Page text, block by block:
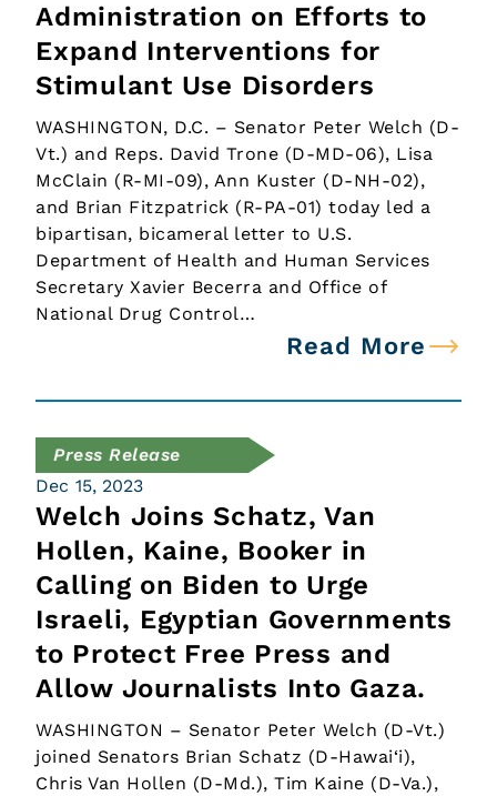
Administration on Efforts to
Expand Interventions for
Stimulant Use Disorders
WASHINGTON, D.C. – Senator Peter Welch (D-
Vt.) and Reps. David Trone (D-MD-06), Lisa
McClain (R-MI-09), Ann Kuster (D-NH-02),
and Brian Fitzpatrick (R-PA-01) today led a
bipartisan, bicameral letter to U.S.
Department of Health and Human Services
Secretary Xavier Becerra and Office of
National Drug Control…
Read More
Press Release
Dec 15, 2023
Welch Joins Schatz, Van
Hollen, Kaine, Booker in
Calling on Biden to Urge
Israeli, Egyptian Governments
to Protect Free Press and
Allow Journalists Into Gaza.
WASHINGTON – Senator Peter Welch (D-Vt.)
joined Senators Brian Schatz (D-Hawai‘i),
Chris Van Hollen (D-Md.), Tim Kaine (D-Va.),